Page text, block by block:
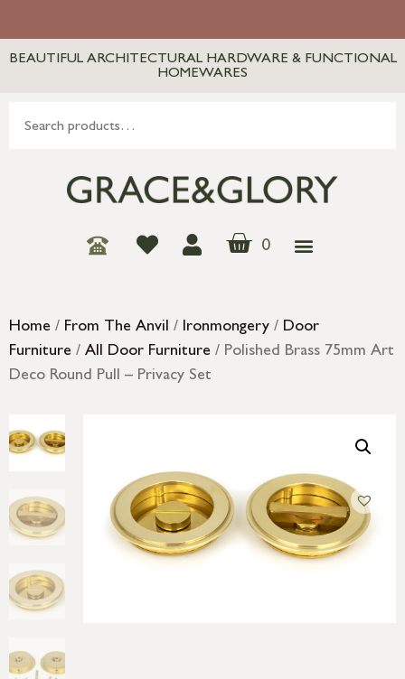
BEAUTIFUL ARCHITECTURAL HARDWARE & FUNCTIONAL
HOMEWARES
0
Home / From The Anvil / Ironmongery / Door
Furniture / All Door Furniture / Polished Brass 75mm Art
Deco Round Pull – Privacy Set